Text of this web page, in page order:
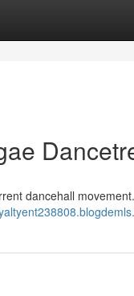
dancehall